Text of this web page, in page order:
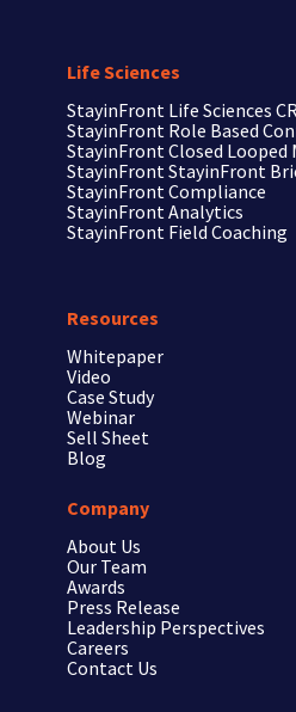
Life Sciences
StayinFront Life Sciences
StayinFront Role Based
StayinFrontClosed Looped
StayinFrontStayinFront
StayinFrontCompliance
StayinFrontAnalytics
StayinFront Field Coaching
Resources
Whitepaper
Video
Case Study
Webinar
Sell Sheet
Blog
Company
About Us
Our Team
Awards
Press Release
Leadership Perspectives
Careers
Contact Us